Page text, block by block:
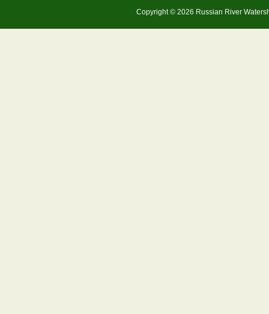
Copyright © 2026 Russian River